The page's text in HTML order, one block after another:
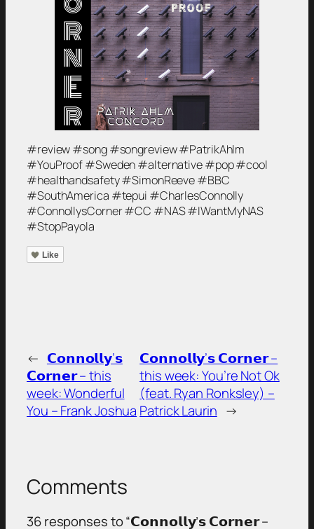
#review #song #songreview #PatrikAhlm
#YouProof #Sweden #alternative #pop #cool
#healthandsafety #SimonReeve #BBC
#SouthAmerica #tepui #CharlesConnolly
#ConnollysCorner #CC #NAS #IWantMyNAS
#StopPayola
Like
← 𝗖𝗼𝗻𝗻𝗼𝗹𝗹𝘆’𝘀
𝗖𝗼𝗿𝗻𝗲𝗿 – this
week: Wonderful
You – Frank Joshua
𝗖𝗼𝗻𝗻𝗼𝗹𝗹𝘆’𝘀 𝗖𝗼𝗿𝗻𝗲𝗿 –
this week: You’re Not Ok
(feat. Ryan Ronksley) –
Patrick Laurin →
Comments
36 responses to “𝗖𝗼𝗻𝗻𝗼𝗹𝗹𝘆’𝘀 𝗖𝗼𝗿𝗻𝗲𝗿 –